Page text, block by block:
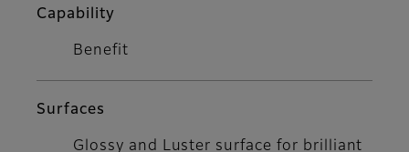
Capability
Benefit
Surfaces
Glossy and Luster surface for brilliant